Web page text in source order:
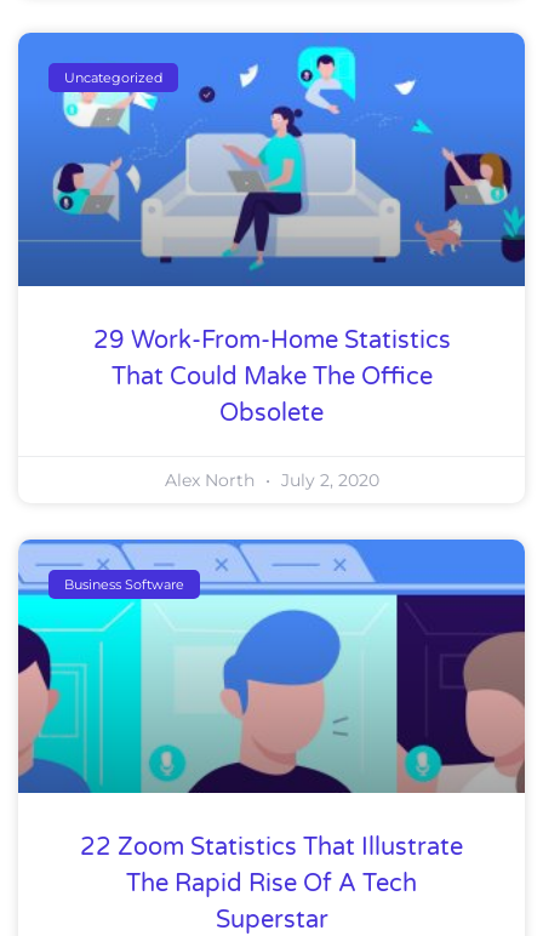
Uncategorized
29 Work-From-Home Statistics
That Could Make The Office
Obsolete
Alex North July 2, 2020
Business Software
22 Zoom Statistics That Illustrate
The Rapid Rise Of A Tech
Superstar